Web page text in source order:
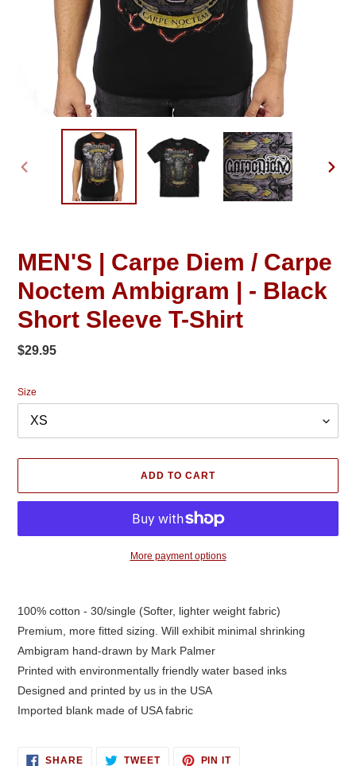
PREVIOUS
MEN'S | Carpe Diem / Carpe
Noctem Ambigram | - Black
Short Sleeve T-Shirt
Regular
$29.95
Size
ADD TO CART
More payment options
to
your
cart
100% cotton - 30/single (Softer, lighter weight fabric)
Premium, more fitted sizing. Will exhibit minimal shrinking
Ambigram hand-drawn by Mark Palmer
Printed with environmentally friendly water based inks
Designed and printed by us in the USA
Imported blank made of USA fabric
SHARESHARE TWEETTWEET PIN ITPIN